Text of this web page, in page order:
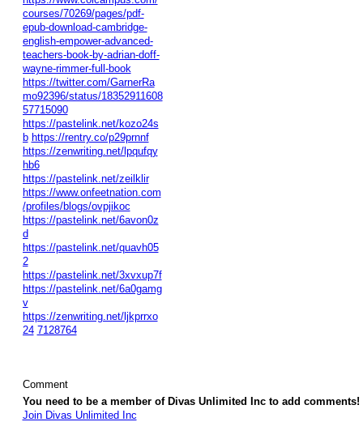
courses/70269/pages/pdf-
epub-download-cambridge-
english-empower-advanced-
teachers-book-by-adrian-doff-
wayne-rimmer-full-book
https://twitter.com/GarnerRa
mo92396/status/18352911608
57715090
https://pastelink.net/kozo24s
b https://rentry.co/p29prnnf
https://zenwriting.net/lpqufqy
hb6
https://pastelink.net/zeilklir
https://www.onfeetnation.com
/profiles/blogs/ovpjikoc
https://pastelink.net/6avon0z
d
https://pastelink.net/quavh05
2
https://pastelink.net/3xvxup7f
https://pastelink.net/6a0gamg
v
https://zenwriting.net/ljkprrxo
24 7128764
Comment
You need to be a member of Divas Unlimited Inc to add comments!
Join Divas Unlimited Inc